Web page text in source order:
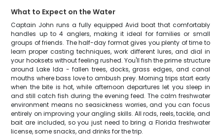
What to Expect on the Water
Captain John runs a fully equipped Avid boat that comfortably
handles up to 4 anglers, making it ideal for families or small
groups of friends. The half-day format gives you plenty of time to
learn proper casting techniques, work different lures, and dial in
your hooksets without feeling rushed. You'll fish the prime structure
around Lake Ida - fallen trees, docks, grass edges, and canal
mouths where bass love to ambush prey. Morning trips start early
when the bite is hot, while afternoon departures let you sleep in
and still catch fish during the evening feed. The calm freshwater
environment means no seasickness worries, and you can focus
entirely on improving your angling skills. All rods, reels, tackle, and
bait are included, so you just need to bring a Florida freshwater
license, some snacks, and drinks for the trip.